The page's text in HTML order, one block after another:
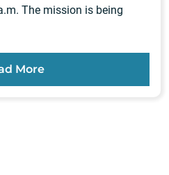
The mission is being
More